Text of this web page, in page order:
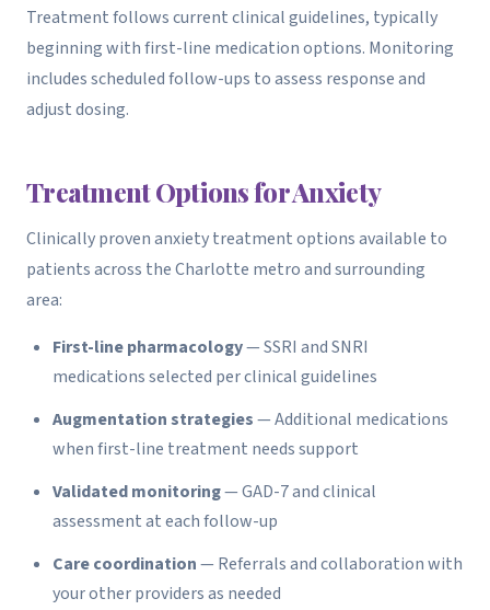
Treatment follows current clinical guidelines, typically
beginning with first-line medication options. Monitoring
includes scheduled follow-ups to assess response and
adjust dosing.
Treatment Options for Anxiety
Clinically proven anxiety treatment options available to
patients across the Charlotte metro and surrounding
area:
First-line pharmacology— SSRI and SNRI
medications selected per clinical guidelines
Augmentation strategies— Additional medications
when first-line treatment needs support
Validated monitoring— GAD-7 and clinical
assessment at each follow-up
Care coordination— Referrals and collaboration with
your other providers as needed